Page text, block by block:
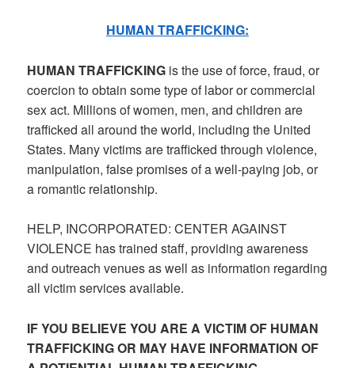
HUMAN TRAFFICKING:
HUMAN TRAFFICKING is the use of force, fraud, or
coercion to obtain some type of labor or commercial
sex act. Millions of women, men, and children are
trafficked all around the world, including the United
States. Many victims are trafficked through violence,
manipulation, false promises of a well-paying job, or
a romantic relationship.
HELP, INCORPORATED: CENTER AGAINST
VIOLENCE has trained staff, providing awareness
and outreach venues as well as information regarding
all victim services available.
IF YOU BELIEVE YOU ARE A VICTIM OF HUMAN
TRAFFICKING OR MAY HAVE INFORMATION OF